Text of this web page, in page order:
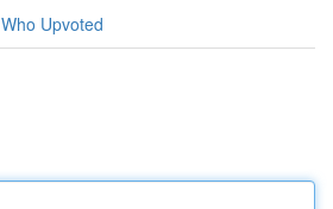
Who Upvoted